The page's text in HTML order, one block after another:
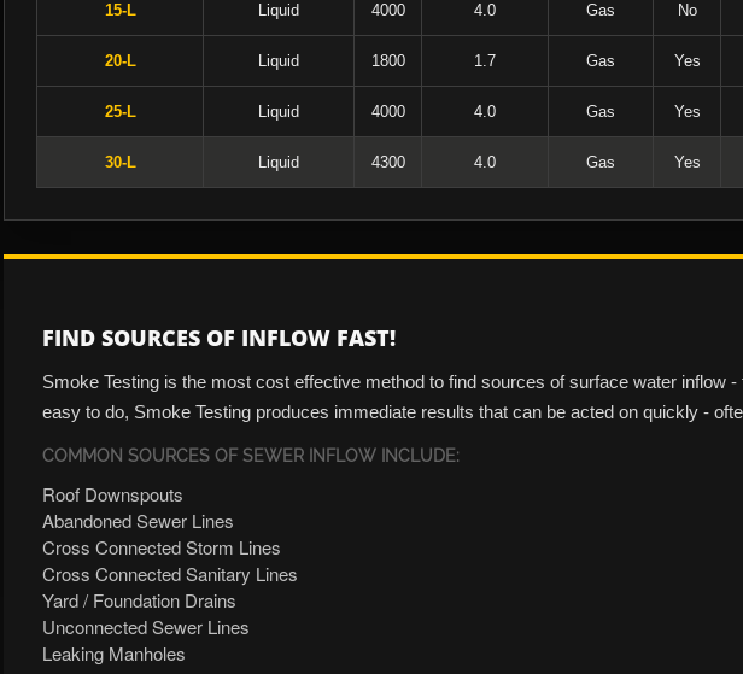
15-L Liquid 4000 4.0 Gas No
20-L Liquid 1800 1.7 Gas Yes
25-L Liquid 4000 4.0 Gas Yes
30-L Liquid 4300 4.0 Gas Yes
FIND SOURCES OF INFLOW FAST!
Smoke Testing is the most cost effective method to find sources of surface water inflow
easy to do, Smoke Testing produces immediate results that can be acted on quickly -
COMMON SOURCES OF SEWER INFLOW INCLUDE:
Roof Downspouts
Abandoned Sewer Lines
Cross Connected Storm Lines
Cross Connected Sanitary Lines
Yard / Foundation Drains
Unconnected Sewer Lines
Leaking Manholes